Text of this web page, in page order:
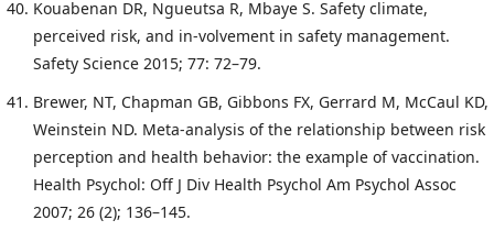
Kouabenan DR, Ngueutsa R, Mbaye S. Safety climate,
perceived risk, and in-volvement in safety management.
Safety Science 2015; 77: 72–79.
Brewer, NT, Chapman GB, Gibbons FX, Gerrard M, McCaul KD,
Weinstein ND. Meta-analysis of the relationship between risk
perception and health behavior: the example of vaccination.
Health Psychol: Off J Div Health Psychol Am Psychol Assoc
2007; 26 (2); 136–145.